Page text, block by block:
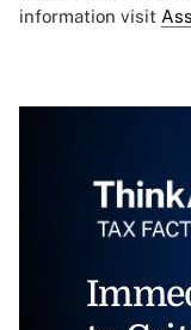
information visit